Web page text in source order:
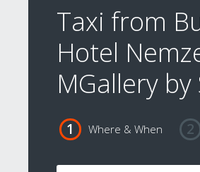
Taxi from
Hotel
MGallery by
Where & When